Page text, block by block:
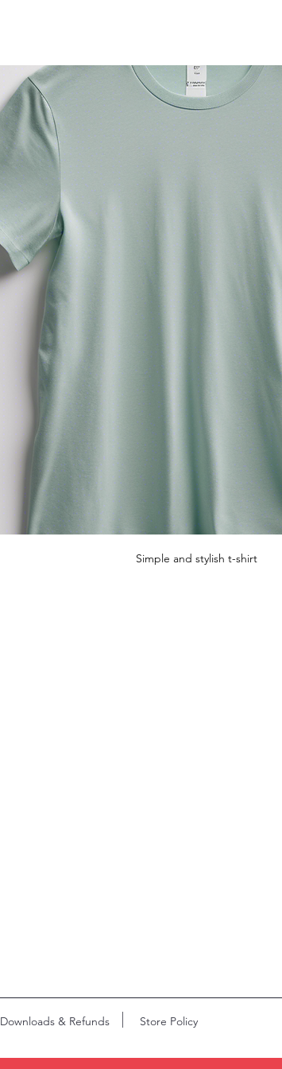
Simple and stylish t-shirt
Downloads & Refunds Store Policy